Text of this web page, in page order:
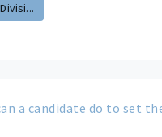
a candidate do to set